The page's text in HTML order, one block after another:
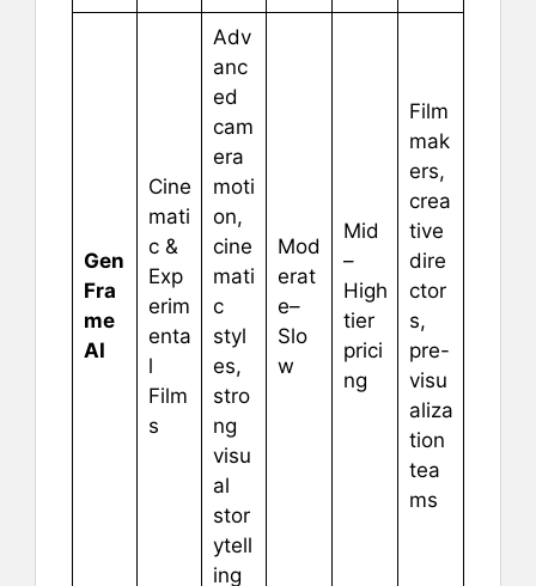
Gen
Fra
me
AI
Cine
mati
c &
Exp
erim
enta
l
Film
s
Adv
anc
ed
cam
era
moti
on,
cine
mati
c
styl
es,
stro
ng
visu
al
stor
ytell
ing
Mod
erat
e–
Slo
w
Mid
–
High
tier
prici
ng
Film
mak
ers,
crea
tive
dire
ctor
s,
pre-
visu
aliza
tion
tea
ms